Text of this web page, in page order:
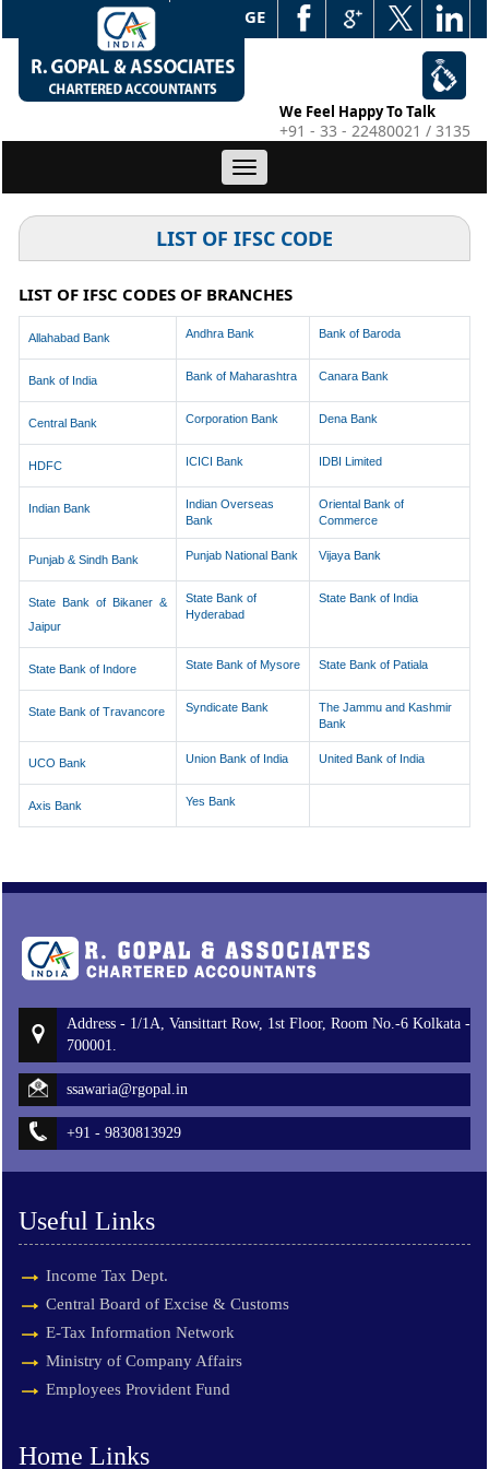
WEB EDGE
We Feel Happy To Talk
+91 - 33 - 22480021 / 3135
Toggle
navigation
LIST OF IFSC CODE
LIST OF IFSC CODES OF BRANCHES
Allahabad Bank Andhra Bank Bank of Baroda
Bank of India Bank of Maharashtra Canara Bank
Central Bank Corporation Bank Dena Bank
HDFC ICICI Bank IDBI Limited
Indian Bank
Indian Overseas
Bank
Oriental Bank of
Commerce
Punjab & Sindh Bank Punjab National Bank Vijaya Bank
State Bank of Bikaner &
Jaipur
State Bank of
Hyderabad
State Bank of India
State Bank of Indore State Bank of Mysore State Bank of Patiala
State Bank of Travancore Syndicate Bank
The Jammu and Kashmir
Bank
UCO Bank Union Bank of India United Bank of India
Axis Bank Yes Bank
Address - 1/1A, Vansittart Row, 1st Floor, Room No.-6 Kolkata -
700001.
ssawaria@rgopal.in
+91 - 9830813929
Useful Links
Income Tax Dept.
Central Board of Excise & Customs
E-Tax Information Network
Ministry of Company Affairs
Employees Provident Fund
Home Links